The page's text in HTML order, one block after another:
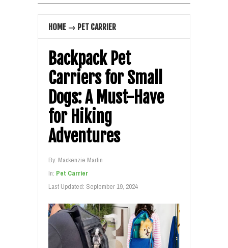
HOME → PET CARRIER
Backpack Pet
Carriers for Small
Dogs: A Must-Have
for Hiking
Adventures
By: Mackenzie Martin
In: Pet Carrier
Last Updated: September 19, 2024